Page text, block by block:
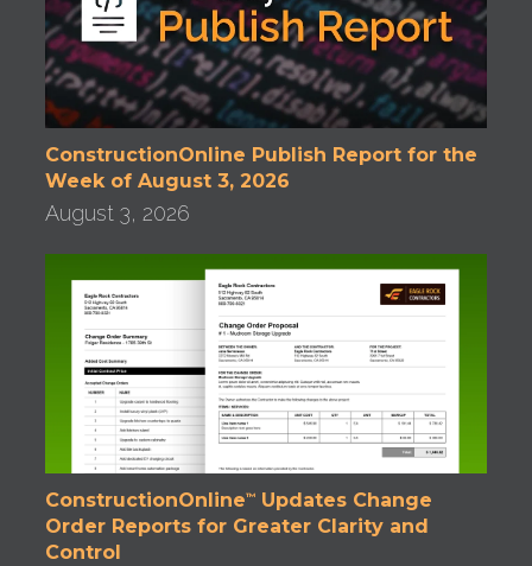
ConstructionOnline Publish Report for the
Week of August 3, 2026
August 3, 2026
ConstructionOnline™ Updates Change
Order Reports for Greater Clarity and
Control